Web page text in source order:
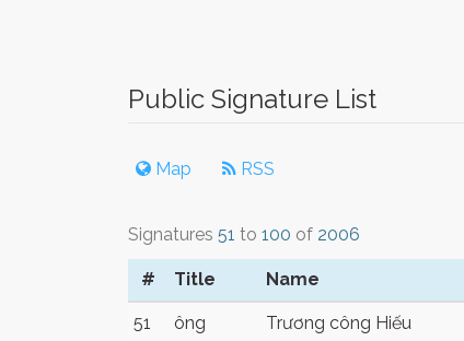
Public Signature List
Map RSS
Signatures 51 to 100 of 2006
# Title Name
51 ông Trương công Hiếu